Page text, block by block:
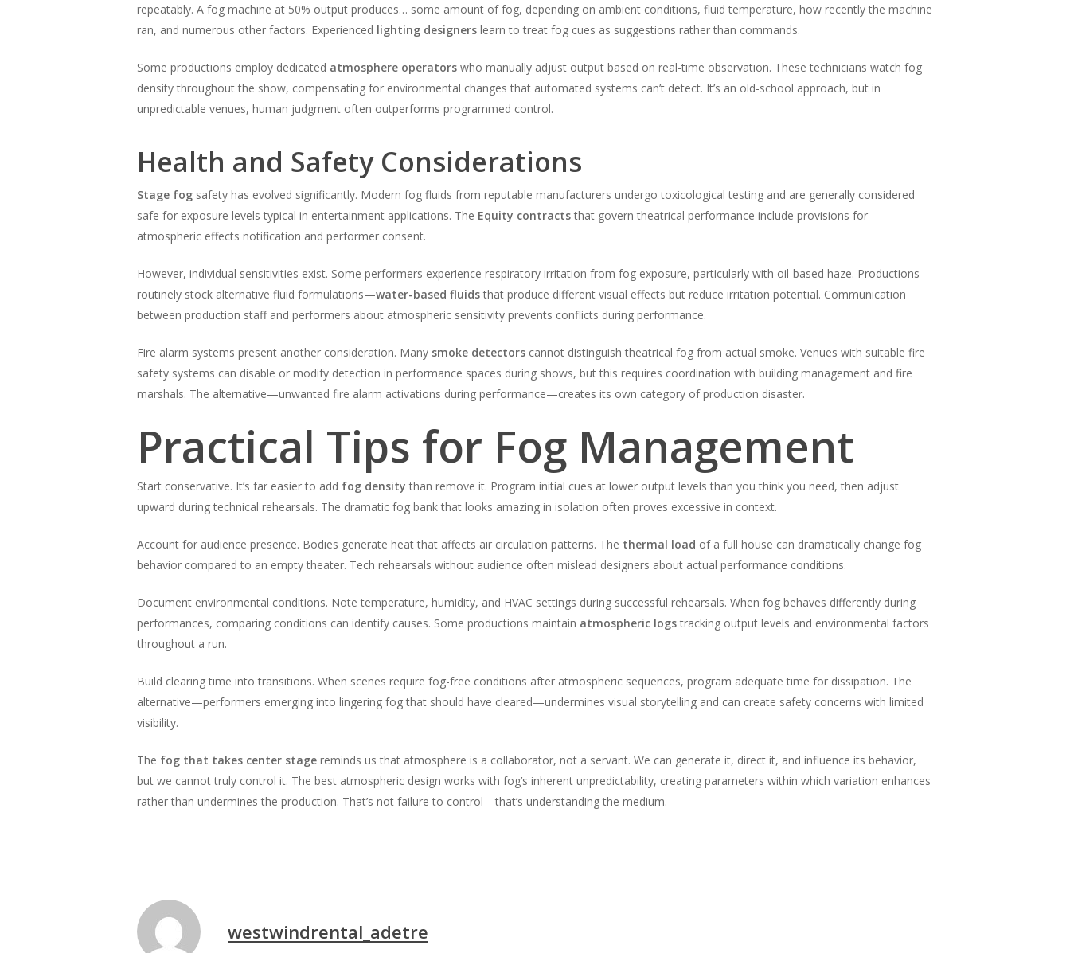
repeatably. A fog machine at 50% output produces… some amount of fog, depending on ambient conditions, fluid temperature, how recently the machine
ran, and numerous other factors. Experienced lighting designers learn to treat fog cues as suggestions rather than commands.
Some productions employ dedicated atmosphere operators who manually adjust output based on real-time observation. These technicians watch fog
density throughout the show, compensating for environmental changes that automated systems can’t detect. It’s an old-school approach, but in
unpredictable venues, human judgment often outperforms programmed control.
Health and Safety Considerations
Stage fog safety has evolved significantly. Modern fog fluids from reputable manufacturers undergo toxicological testing and are generally considered
safe for exposure levels typical in entertainment applications. The Equity contractsthat govern theatrical performance include provisions for
atmospheric effects notification and performer consent.
However, individual sensitivities exist. Some performers experience respiratory irritation from fog exposure, particularly with oil-based haze. Productions
routinely stock alternative fluid formulations—water-based fluidsthat produce different visual effects but reduce irritation potential. Communication
between production staff and performers about atmospheric sensitivity prevents conflicts during performance.
Fire alarm systems present another consideration. Many smoke detectors cannot distinguish theatrical fog from actual smoke. Venues with suitable fire
safety systems can disable or modify detection in performance spaces during shows, but this requires coordination with building management and fire
marshals. The alternative—unwanted fire alarm activations during performance—creates its own category of production disaster.
Practical Tips for Fog Management
Start conservative. It’s far easier to add fog density than remove it. Program initial cues at lower output levels than you think you need, then adjust
upward during technical rehearsals. The dramatic fog bank that looks amazing in isolation often proves excessive in context.
Account for audience presence. Bodies generate heat that affects air circulation patterns. The thermal load of a full house can dramatically change fog
behavior compared to an empty theater. Tech rehearsals without audience often mislead designers about actual performance conditions.
Document environmental conditions. Note temperature, humidity, and HVAC settings during successful rehearsals. When fog behaves differently during
performances, comparing conditions can identify causes. Some productions maintain atmospheric logstracking output levels and environmental factors
throughout a run.
Build clearing time into transitions. When scenes require fog-free conditions after atmospheric sequences, program adequate time for dissipation. The
alternative—performers emerging into lingering fog that should have cleared—undermines visual storytelling and can create safety concerns with limited
visibility.
The fog that takes center stage reminds us that atmosphere is a collaborator, not a servant. We can generate it, direct it, and influence its behavior,
but we cannot truly control it. The best atmospheric design works with fog’s inherent unpredictability, creating parameters within which variation enhances
rather than undermines the production. That’s not failure to control—that’s understanding the medium.
westwindrental_adetre